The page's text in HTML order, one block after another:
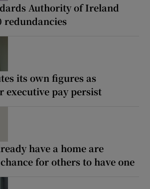
Authority of Ireland
redundancies
its own figures as
executive pay persist
have a home are
for others to have one